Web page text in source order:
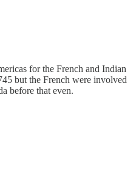
for the French and Indian
but the French were involved
before that even.